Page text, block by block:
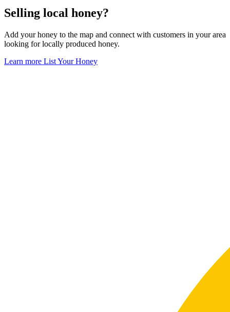
Selling local honey?
Add your honey to the map and connect with customers in your area
looking for locally produced honey.
Learn more List Your Honey